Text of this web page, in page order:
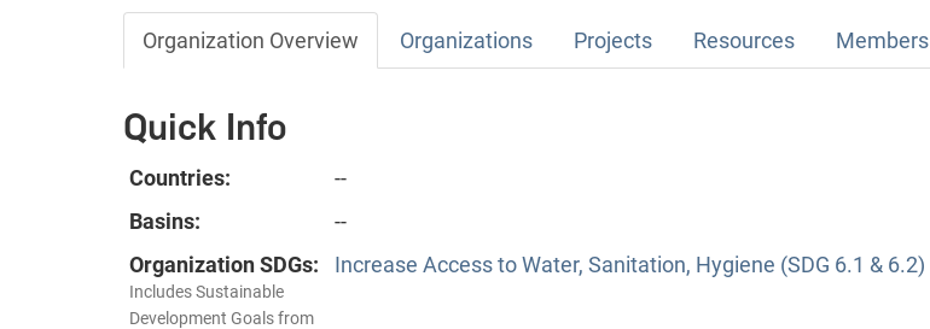
Organization Overview Organizations Projects Resources Members
Quick Info
Countries:
--
Basins:
--
Organization SDGs:
Includes Sustainable
Development Goals from
Increase Access to Water, Sanitation, Hygiene (SDG 6.1 & 6.2)